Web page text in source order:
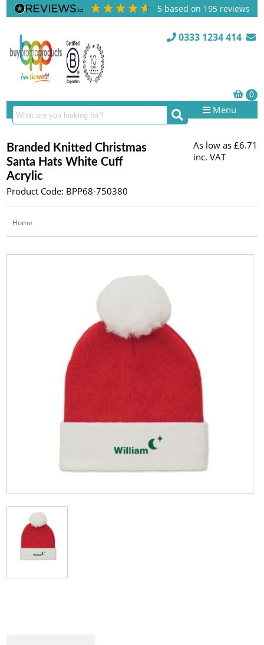
5 based on 195 reviews
0333 1234 414
Menu
Branded Knitted Christmas
Santa Hats White Cuff
Acrylic
Product Code: BPP68-750380
As low as £6.71
inc. VAT
Home